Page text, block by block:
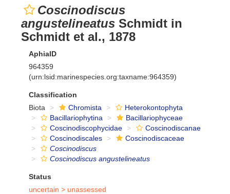
Coscinodiscus
angustelineatus Schmidt in
Schmidt et al., 1878
AphiaID
964359
(urn:lsid:marinespecies.org:taxname:964359)
Classification
Biota
Chromista
Heterokontophyta
Bacillariophytina
Bacillariophyceae
Coscinodiscophycidae
Coscinodiscanae
Coscinodiscales
Coscinodiscaceae
Coscinodiscus
Coscinodiscus angustelineatus
Status
uncertain > unassessed